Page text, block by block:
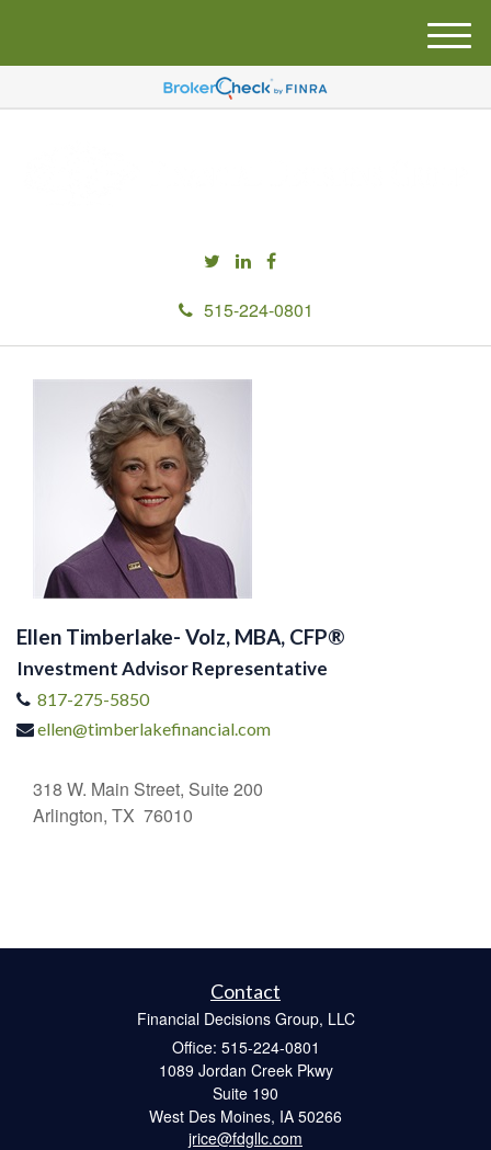
515-224-0801
M
e
u
Ellen Timberlake- Volz, MBA, CFP®
Investment Advisor Representative
817-275-5850
ellen@timberlakefinancial.com
318 W. Main Street, Suite 200
Arlington, TX 76010
Contact
Financial Decisions Group, LLC
Office: 515-224-0801
1089 Jordan Creek Pkwy
Suite 190
West Des Moines, IA 50266
jrice@fdgllc.com